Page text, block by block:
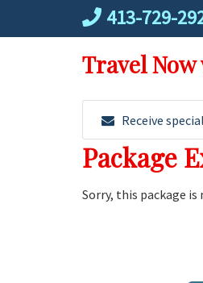
413-729-
Travel
Receive
Package
Sorry, this package